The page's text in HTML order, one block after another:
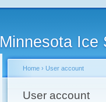
Minnesota Ice
Home › User account
User account